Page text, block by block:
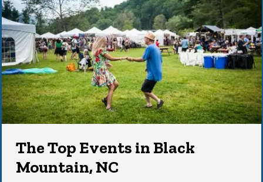
The Top Events in Black
Mountain, NC